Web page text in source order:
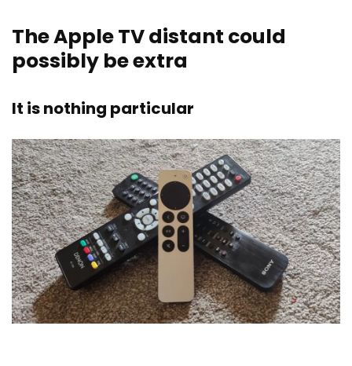
The Apple TV distant could
possibly be extra
It is nothing particular